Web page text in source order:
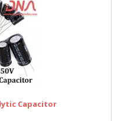
Capacitor